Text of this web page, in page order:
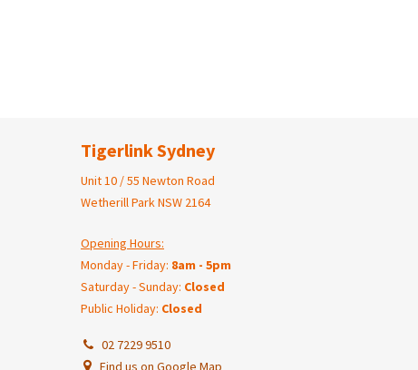
Tigerlink Sydney
Unit 10 / 55 Newton Road
Wetherill Park NSW 2164
Opening Hours:
Monday - Friday: 8am - 5pm
Saturday - Sunday: Closed
Public Holiday: Closed
02 7229 9510
Find us on Google Map